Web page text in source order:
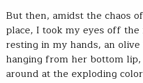
But then, amidst the chaos
place, I took my eyes off
resting in my hands, an
hanging from her bottom lip,
around at the exploding